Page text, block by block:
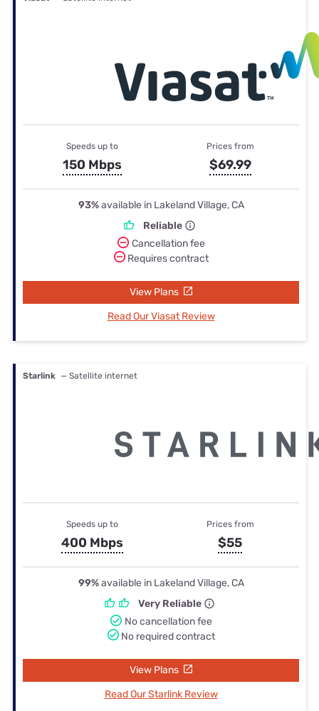
Speeds up to
150 Mbps
Prices from
$69.99
93%available in Lakeland Village, CA
Reliable
Cancellation fee
Requires contract
View Plans
Read Our Viasat Review
Starlink — Satellite internet
Speeds up to
400 Mbps
Prices from
$55
99%available in Lakeland Village, CA
Very Reliable
No cancellation fee
No required contract
View Plans
Read Our Starlink Review